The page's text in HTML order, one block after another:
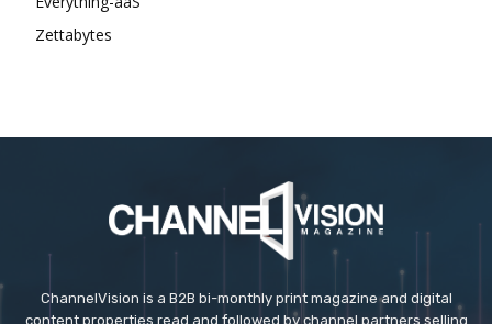
Zettabytes
ChannelVision is a B2B bi-monthly print magazine and digital
content properties read and followed by channel partners selling